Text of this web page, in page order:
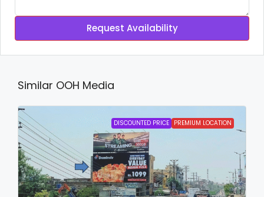
Request Availability
Similar OOH Media
DISCOUNTED PRICE PREMIUM LOCATION